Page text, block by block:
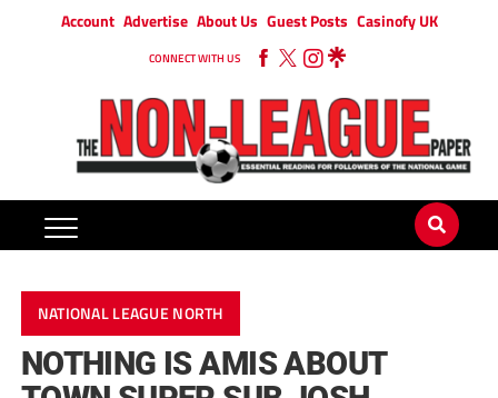
Account Advertise About Us Guest Posts Casinofy UK
CONNECT WITH US
NATIONAL LEAGUE NORTH
NOTHING IS AMIS ABOUT